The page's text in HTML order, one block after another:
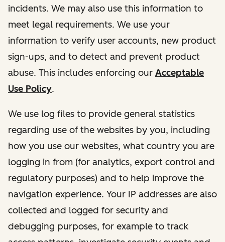
incidents. We may also use this information to
meet legal requirements. We use your
information to verify user accounts, new product
sign-ups, and to detect and prevent product
abuse. This includes enforcing our Acceptable
Use Policy.
We use log files to provide general statistics
regarding use of the websites by you, including
how you use our websites, what country you are
logging in from (for analytics, export control and
regulatory purposes) and to help improve the
navigation experience. Your IP addresses are also
collected and logged for security and
debugging purposes, for example to track